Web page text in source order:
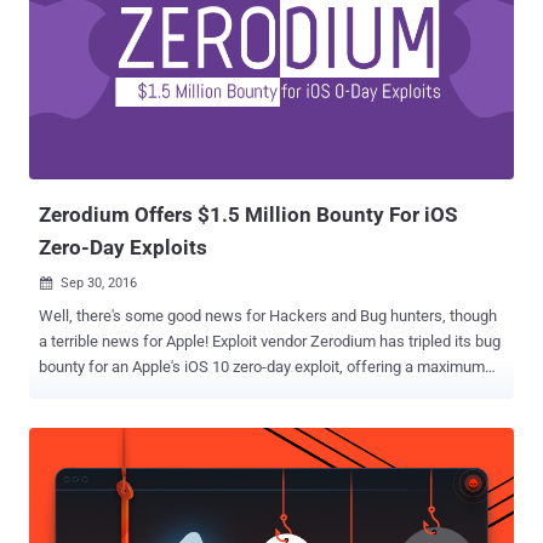
Zerodium Offers $1.5 Million Bounty For iOS
Zero-Day Exploits
 Sep 30, 2016
Well, there's some good news for Hackers and Bug hunters, though
a terrible news for Apple! Exploit vendor Zerodium has tripled its bug
bounty for an Apple's iOS 10 zero-day exploit, offering a maximum
zero-days via its private, invite-only bug bounty program. Zerodium, a
startup by the infamous French-based company Vupen that buys
and sells zero-day exploits to government agencies around the
world, previously offered US$500,000 for remote iOS 9 jailbreaks,